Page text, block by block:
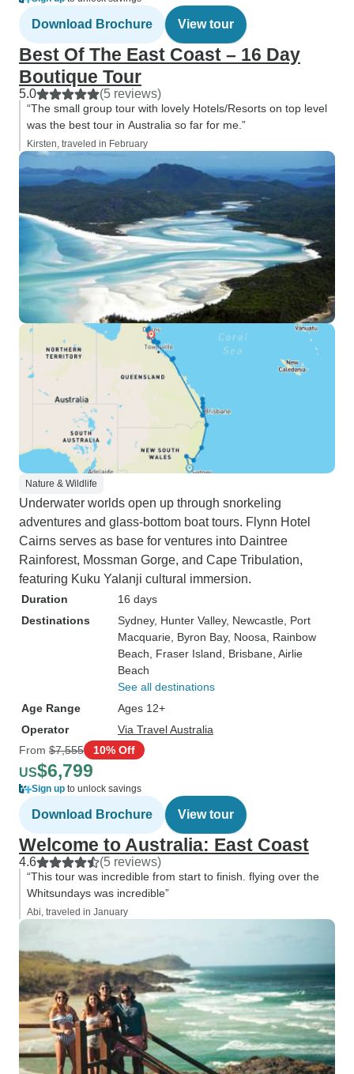
Download Brochure View tour
Best Of The East Coast – 16 Day
Boutique Tour
5.0 (5 reviews)
“The small group tour with lovely Hotels/Resorts on top level
was the best tour in Australia so far for me.”
Kirsten, traveled in February
Nature & Wildlife
Underwater worlds open up through snorkeling
adventures and glass-bottom boat tours. Flynn Hotel
Cairns serves as base for ventures into Daintree
Rainforest, Mossman Gorge, and Cape Tribulation,
featuring Kuku Yalanji cultural immersion.
Duration
16 days
Destinations
Sydney, Hunter Valley, Newcastle , Port
Macquarie , Byron Bay, Noosa , Rainbow
Beach , Fraser Island , Brisbane , Airlie
Beach
See all destinations
Age Range
Ages 12+
Operator
Via Travel Australia
From $7,555 10% Off
US$6,799
Sign up to unlock savings
Download Brochure View tour
Welcome to Australia: East Coast
4.6 (5 reviews)
“This tour was incredible from start to finish. flying over the
Whitsundays was incredible”
Abi, traveled in January